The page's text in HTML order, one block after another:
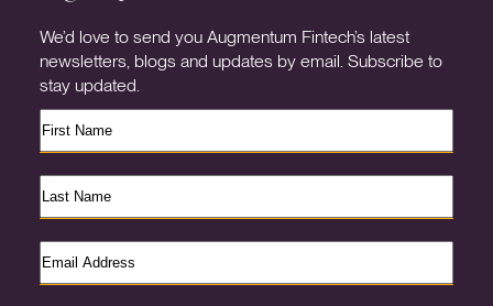
We’d love to send you Augmentum Fintech’s latest
newsletters, blogs and updates by email. Subscribe to
stay updated.